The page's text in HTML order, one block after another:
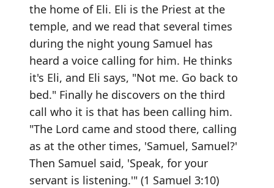
the home of Eli. Eli is the Priest at the
temple, and we read that several times
during the night young Samuel has
heard a voice calling for him. He thinks
it's Eli, and Eli says, "Not me. Go back to
bed." Finally he discovers on the third
call who it is that has been calling him.
"The Lord came and stood there, calling
as at the other times, 'Samuel, Samuel?'
Then Samuel said, 'Speak, for your
servant is listening.'" (1 Samuel 3:10)